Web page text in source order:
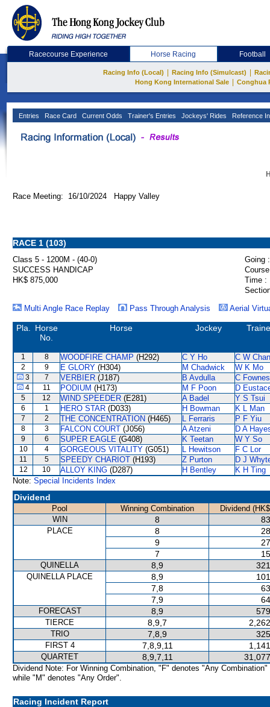
Racecourse Experience Horse Racing Football
Racing Info (Local) Racing Info (Simulcast)
Hong Kong International Sale
Conghua
Entries Race Card Current Odds Trainer's Entries Jockeys' Rides Reference
Race Meeting: 16/10/2024 Happy Valley
RACE 1 (103)
Class 5 - 1200M - (40-0)
Going :
SUCCESS HANDICAP
HK$ 875,000
Time :
Multi Angle Race Replay
Pass Through Analysis Aerial
Pla.
Horse
No.
Horse Jockey
1 8 WOODFIRE CHAMP (H292) C Y Ho C W
2 9 E GLORY (H304) M Chadwick W K Mo
3 7 VERBIER (J187) B Avdulla C Fownes
4 11 PODIUM (H173) M F Poon D
5 12 WIND SPEEDER (E281) A Badel Y S Tsui
6 1 HERO STAR (D033) H Bowman K L Man
7 2 THE CONCENTRATION (H465) L Ferraris P F Yiu
8 3 FALCON COURT (J056) A Atzeni D A
9 6 SUPER EAGLE (G408) K Teetan W Y So
10 4 GORGEOUS VITALITY (G051) L Hewitson F C Lor
11 5 SPEEDY CHARIOT (H193) Z Purton D J
12 10 ALLOY KING (D287) H Bentley
K H Ting
Note: Special Incidents Index
Dividend
Pool Winning Combination
Dividend
WIN
8
PLACE 8
9
7
QUINELLA 8,9
QUINELLA PLACE 8,9
7,8
7,9
FORECAST 8,9
TIERCE 8,9,7
TRIO 7,8,9
FIRST 4 7,8,9,11
QUARTET 8,9,7,11
Dividend Note: For Winning Combination, "F" denotes "Any Combination"
while "M" denotes "Any Order".
Racing Incident Report